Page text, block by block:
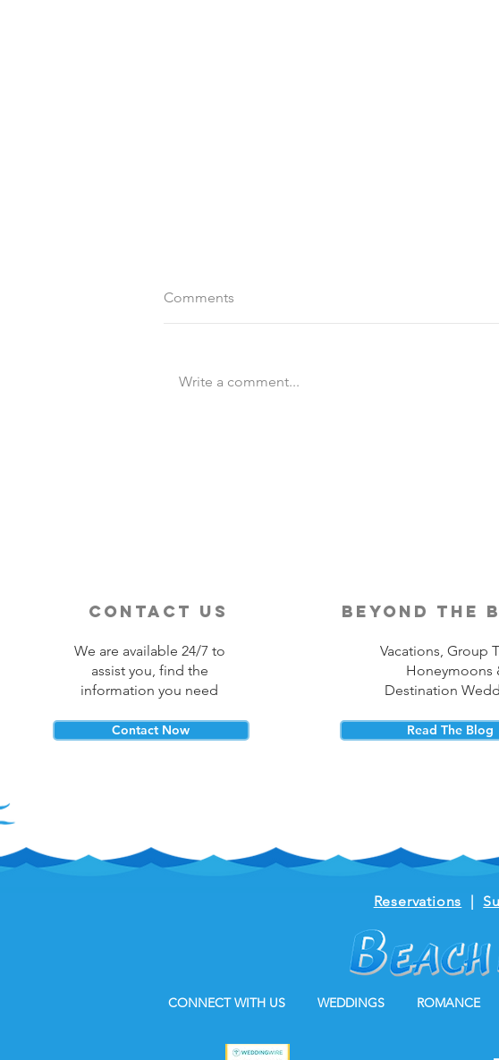
Comments
Write a comment...
contact us
We are available 24/7 to
assist you, find the
information you need
Contact Now
beyond the
Vacations, Group
Honeymoons
Destination
Read The Blog
CONNECT WITH US WEDDINGS ROMANCE
Reservations